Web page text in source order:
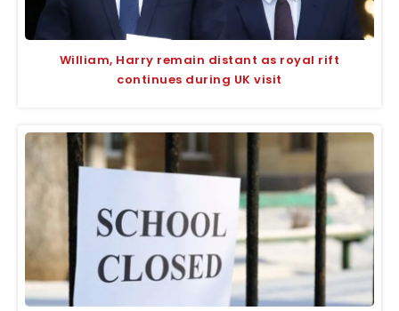
William, Harry remain distant as royal rift
continues during UK visit